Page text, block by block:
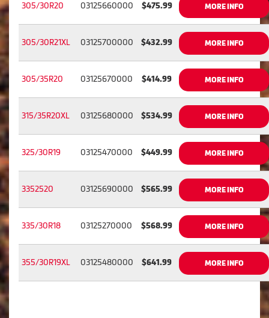
305/30R20 03125660000 $475.99 MORE INFO
305/30R21XL 03125700000 $432.99 MORE INFO
305/35R20 03125670000 $414.99 MORE INFO
315/35R20XL 03125680000 $534.99 MORE INFO
325/30R19 03125470000 $449.99 MORE INFO
3352520 03125690000 $565.99 MORE INFO
335/30R18 03125270000 $568.99 MORE INFO
355/30R19XL 03125480000 $641.99 MORE INFO